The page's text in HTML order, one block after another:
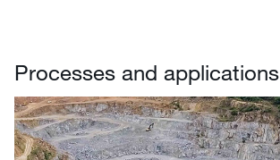
Processes and applications